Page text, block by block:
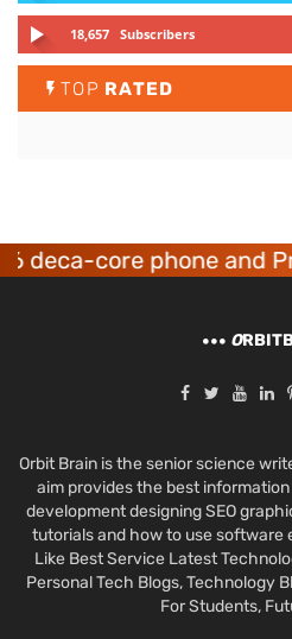
18,657 Subscribers
TOP RATED
phone and Predator
O
Orbit Brain is the senior science
aim provides the best
development designing SEO
tutorials and how to use software
Like Best Service Latest
Personal Tech Blogs, Technology
For Students,